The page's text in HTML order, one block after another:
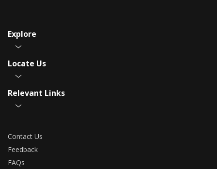
Explore
Locate Us
Relevant Links
Contact Us
Feedback
FAQs